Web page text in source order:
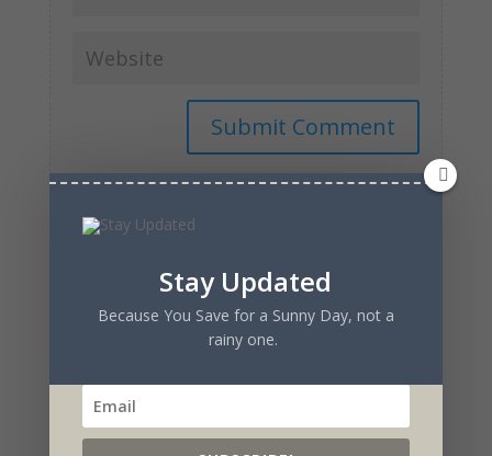
from the Ground Up
Watch the Original Sitcom- Flawed
Stay Updated
Because You Save for a Sunny Day, not a
rainy one.